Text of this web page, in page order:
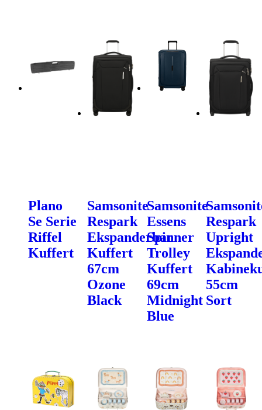
Plano
Se Serie
Riffel
Kuffert
Samsonite
Respark
Ekspanderbar
Kuffert
67cm
Ozone
Black
Samsonite
Essens
Spinner
Trolley
Kuffert
69cm
Midnight
Blue
Respark
Upright
55cm
Sort